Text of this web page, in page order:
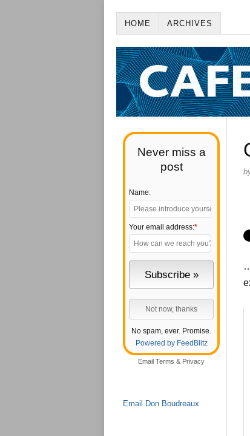
HOME ARCHIVES
Never miss a
post
Name:
Your email address:*
No spam, ever. Promise.
Powered by FeedBlitz
Email Terms & Privacy
Email Don Boudreaux